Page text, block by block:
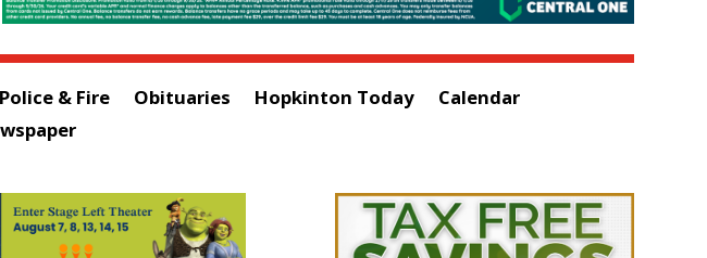
Police & Fire Obituaries Hopkinton Today
Calendar